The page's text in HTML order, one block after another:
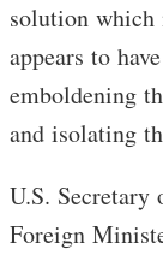
solution which
appears to
emboldening
and isolating
U.S. Secretary
Foreign